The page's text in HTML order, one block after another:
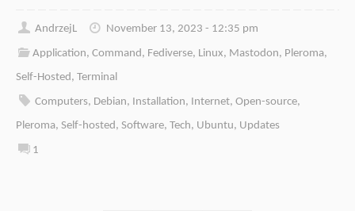
AndrzejL
November 13, 2023 - 12:35 pm
Application,Command, Fediverse, Linux, Mastodon, Pleroma,
Self-Hosted, Terminal
Computers, Debian, Installation, Internet,Open-source,
Pleroma, Self-hosted, Software, Tech, Ubuntu, Updates
1